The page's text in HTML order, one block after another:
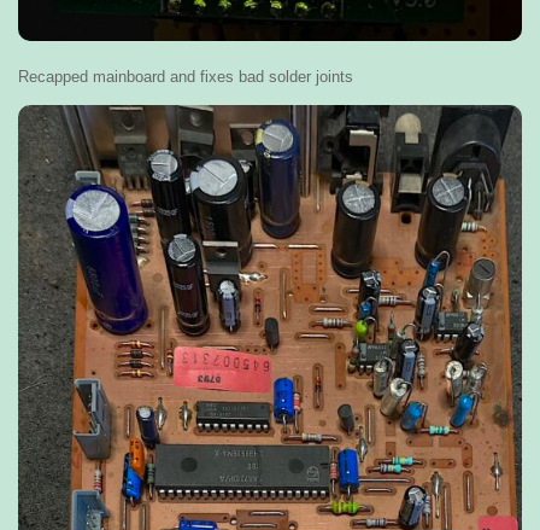
Recapped mainboard and fixes bad solder joints